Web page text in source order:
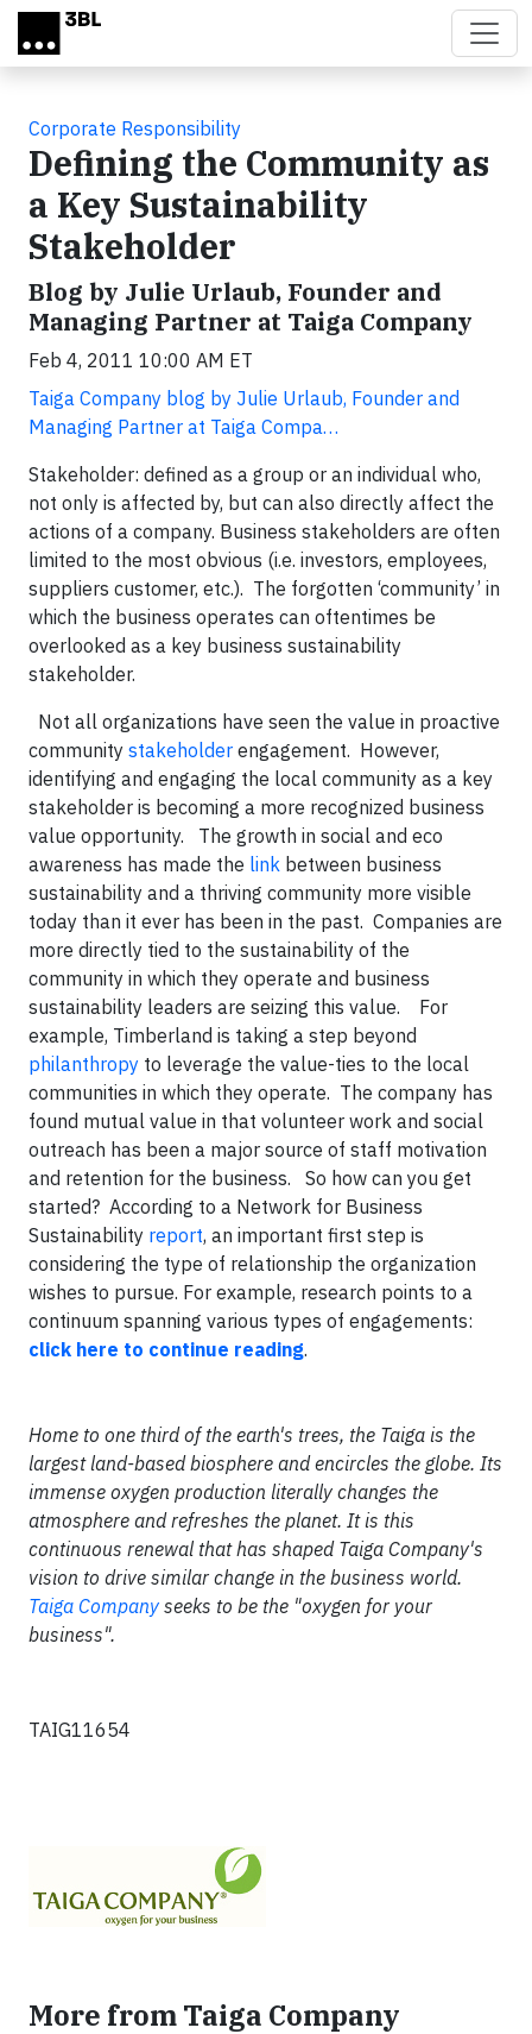
Skip to main content
Corporate Responsibility
Defining the Community as
a Key Sustainability
Stakeholder
Blog by Julie Urlaub, Founder and
Managing Partner at Taiga Company
Feb 4, 2011 10:00 AM ET
Taiga Company blog by Julie Urlaub, Founder and
Managing Partner at Taiga Compa…
Stakeholder: defined as a group or an individual who,
not only is affected by, but can also directly affect the
actions of a company. Business stakeholders are often
limited to the most obvious (i.e. investors, employees,
suppliers customer, etc.). The forgotten ‘community’ in
which the business operates can oftentimes be
overlooked as a key business sustainability
stakeholder.
Not all organizations have seen the value in proactive
community stakeholder engagement. However,
identifying and engaging the local community as a key
stakeholder is becoming a more recognized business
value opportunity.
The growth in social and eco
awareness has made the link between business
sustainability and a thriving community more visible
today than it ever has been in the past. Companies are
more directly tied to the sustainability of the
community in which they operate and business
sustainability leaders are seizing this value.
For
example, Timberland is taking a step beyond
philanthropy to leverage the value-ties to the local
communities in which they operate. The company has
found mutual value in that volunteer work and social
outreach has been a major source of staff motivation
and retention for the business.
So how can you get
started? According to a Network for Business
Sustainability report, an important first step is
considering the type of relationship the organization
wishes to pursue. For example, research points to a
continuum spanning various types of engagements:
click here to continue reading.
Home to one third of the earth's trees, the Taiga is the
largest land-based biosphere and encircles the globe. Its
immense oxygen production literally changes the
atmosphere and refreshes the planet. It is this
continuous renewal that has shaped Taiga Company's
vision to drive similar change in the business world.
Taiga Company seeks to be the "oxygen for your
business".
TAIG11654
More from Taiga Company